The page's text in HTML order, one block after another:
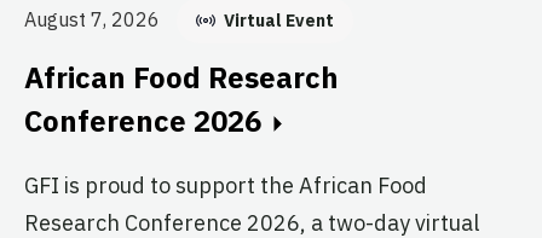
August 7, 2026 Virtual Event
African Food Research
Conference 2026
GFI is proud to support the African Food
Research Conference 2026, a two-day virtual